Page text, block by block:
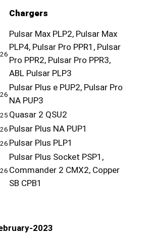
Chargers
Pulsar Max PLP2, Pulsar Max
PLP4, Pulsar Pro PPR1, Pulsar
Pro PPR2, Pulsar Pro PPR3,
ABL Pulsar PLP3
Pulsar Plus e PUP2, Pulsar Pro
NA PUP3
Quasar 2 QSU2
Pulsar Plus NA PUP1
Pulsar Plus PLP1
Pulsar Plus Socket PSP1,
Commander 2 CMX2, Copper
SB CPB1
2023